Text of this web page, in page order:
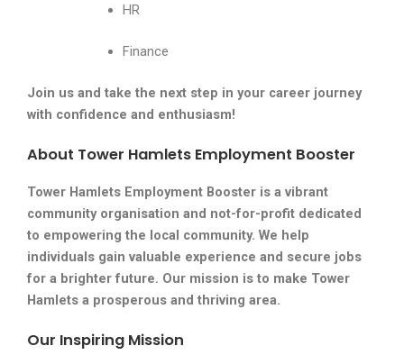
HR
Finance
Join us and take the next step in your career journey
with confidence and enthusiasm!
About Tower Hamlets Employment Booster
Tower Hamlets Employment Booster is a vibrant
community organisation and not-for-profit dedicated
to empowering the local community. We help
individuals gain valuable experience and secure jobs
for a brighter future. Our mission is to make Tower
Hamlets a prosperous and thriving area.
Our Inspiring Mission